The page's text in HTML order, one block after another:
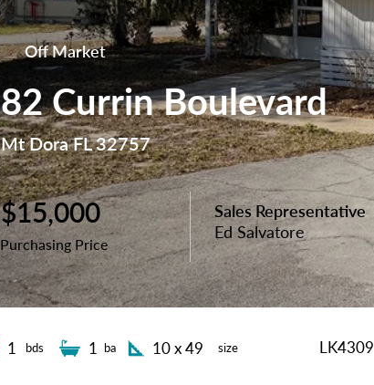
Off Market
82 Currin Boulevard
Mt Dora FL 32757
$15,000
Purchasing Price
Sales Representative
Ed Salvatore
1 bds 1 ba 10 x 49 size LK4309